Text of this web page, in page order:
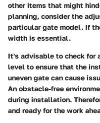
other items that might
planning, consider the
particular gate model. If
width is essential.
It's advisable to check for
level to ensure that the
uneven gate can cause
An obstacle-free
during installation.
and ready for the work